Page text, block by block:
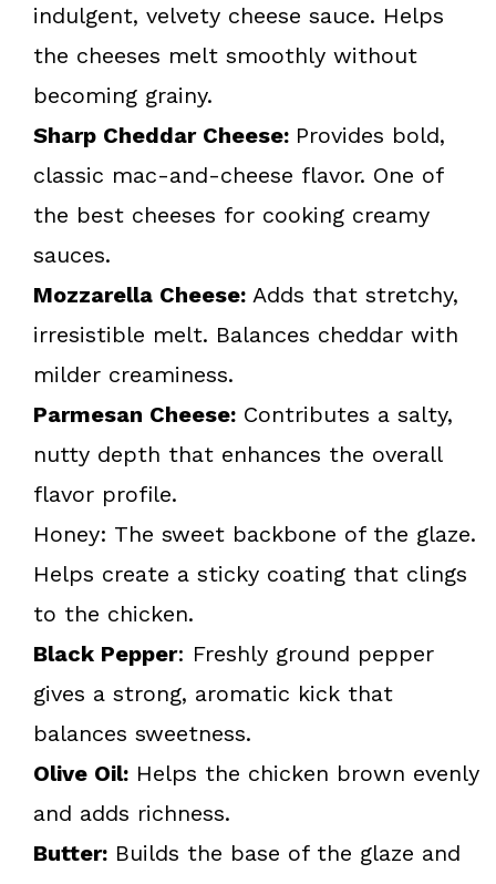
indulgent, velvety cheese sauce. Helps
the cheeses melt smoothly without
becoming grainy.
Sharp Cheddar Cheese: Provides bold,
classic mac-and-cheese flavor. One of
the best cheeses for cooking creamy
sauces.
Mozzarella Cheese: Adds that stretchy,
irresistible melt. Balances cheddar with
milder creaminess.
Parmesan Cheese: Contributes a salty,
nutty depth that enhances the overall
flavor profile.
Honey: The sweet backbone of the glaze.
Helps create a sticky coating that clings
to the chicken.
Black Pepper: Freshly ground pepper
gives a strong, aromatic kick that
balances sweetness.
Olive Oil: Helps the chicken brown evenly
and adds richness.
Butter: Builds the base of the glaze and